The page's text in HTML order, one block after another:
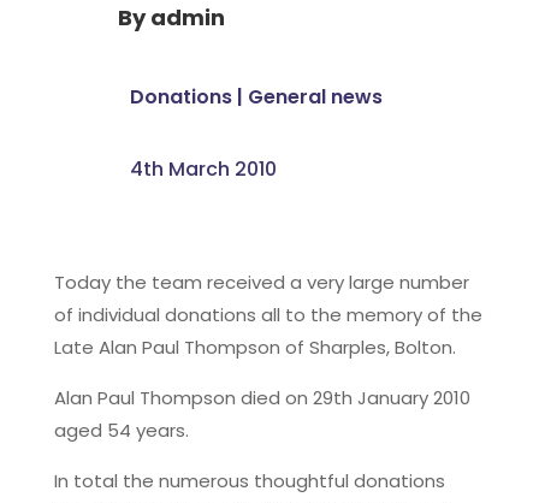
Byadmin
Donations| General news
4th March 2010
Today the team received a very large number
of individual donations all to the memory of the
Late Alan Paul Thompson of Sharples, Bolton.
Alan Paul Thompson died on 29th January 2010
aged 54 years.
In total the numerous thoughtful donations